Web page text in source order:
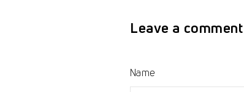
Leave a comment
Name